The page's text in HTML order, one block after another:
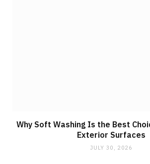
Why Soft Washing Is the Best
Exterior Surfaces
JULY 30, 2026